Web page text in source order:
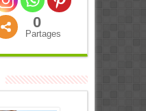
0
Partages